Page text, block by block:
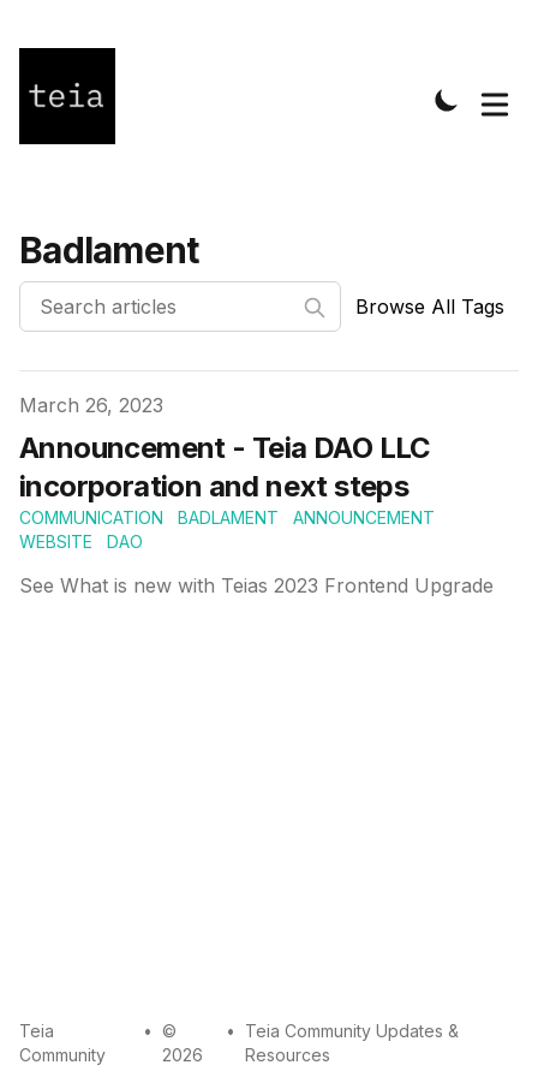
Badlament
Browse All Tags
Published on
March 26, 2023
Announcement - Teia DAO LLC
incorporation and next steps
COMMUNICATION BADLAMENT
ANNOUNCEMENT
WEBSITE
DAO
See What is new with Teias 2023 Frontend Upgrade
Teia
Community
• ©
2026
•
Teia Community Updates &
Resources